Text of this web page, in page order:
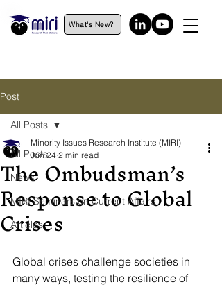
What's New?
Post
All Posts
News
MIRI Seminars on Current Affairs
Articles
All Posts
The Ombudsman’s
Response to Global
Crises
Minority Issues Research Institute (MIRI)
Jun 24 2 min read
Global crises challenge societies in
many ways, testing the resilience of